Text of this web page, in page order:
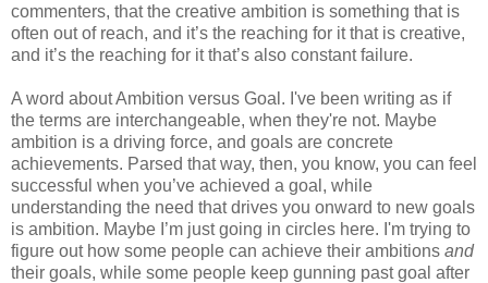
commenters, that the creative ambition is something that is
often out of reach, and it’s the reaching for it that is creative,
and it’s the reaching for it that’s also constant failure.
A word about Ambition versus Goal. I've been writing as if
the terms are interchangeable, when they're not. Maybe
ambition is a driving force, and goals are concrete
achievements. Parsed that way, then, you know, you can feel
successful when you’ve achieved a goal, while
understanding the need that drives you onward to new goals
is ambition. Maybe I’m just going in circles here. I'm trying to
figure out how some people can achieve their ambitions and
their goals, while some people keep gunning past goal after